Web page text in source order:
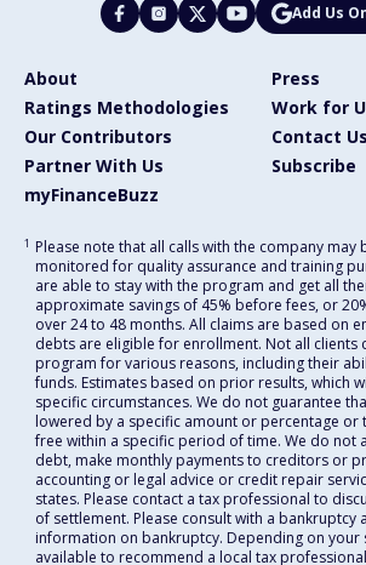
Add Us
About
Press
Ratings Methodologies
Work for
Our Contributors
Contact Us
Partner With Us
Subscribe
myFinanceBuzz
1 Please note that all calls with the company
monitored for quality assurance and training
are able to stay with the program and get all
approximate savings of 45% before fees, or
over 24 to 48 months. All claims are based on
debts are eligible for enrollment. Not all clients
program for various reasons, including their
funds. Estimates based on prior results, which
specific circumstances. We do not guarantee
lowered by a specific amount or percentage or
free within a specific period of time. We do not
debt, make monthly payments to creditors or
accounting or legal advice or credit repair
states. Please contact a tax professional to
of settlement. Please consult with a bankruptcy
information on bankruptcy. Depending on your
available to recommend a local tax